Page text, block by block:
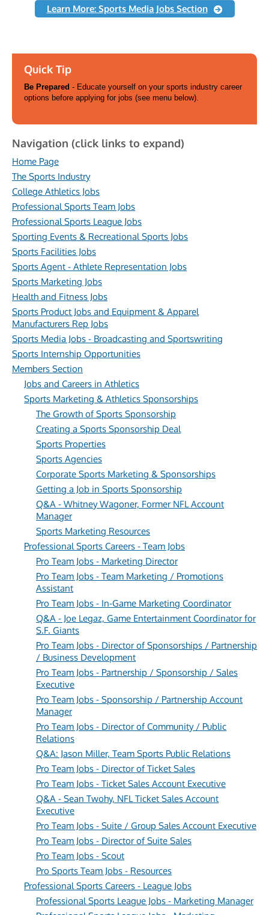
Learn More: Sports Media Jobs Section
Quick Tip
Be Prepared - Educate yourself on your sports industry career
options before applying for jobs (see menu below).
Navigation (click links to expand)
Home Page
The Sports Industry
College Athletics Jobs
Professional Sports Team Jobs
Professional Sports League Jobs
Sporting Events & Recreational Sports Jobs
Sports Facilities Jobs
Sports Agent - Athlete Representation Jobs
Sports Marketing Jobs
Health and Fitness Jobs
Sports Product Jobs and Equipment & Apparel
Manufacturers Rep Jobs
Sports Media Jobs - Broadcasting and Sportswriting
Sports Internship Opportunities
Members Section
Jobs and Careers in Athletics
Sports Marketing & Athletics Sponsorships
The Growth of Sports Sponsorship
Creating a Sports Sponsorship Deal
Sports Properties
Sports Agencies
Corporate Sports Marketing & Sponsorships
Getting a Job in Sports Sponsorship
Q&A - Whitney Wagoner, Former NFL Account
Manager
Sports Marketing Resources
Professional Sports Careers - Team Jobs
Pro Team Jobs - Marketing Director
Pro Team Jobs - Team Marketing / Promotions
Assistant
Pro Team Jobs - In-Game Marketing Coordinator
Q&A - Joe Legaz, Game Entertainment Coordinator for
S.F. Giants
Pro Team Jobs - Director of Sponsorships / Partnership
/ Business Development
Pro Team Jobs - Partnership / Sponsorship / Sales
Executive
Pro Team Jobs - Sponsorship / Partnership Account
Manager
Pro Team Jobs - Director of Community / Public
Relations
Q&A: Jason Miller, Team Sports Public Relations
Pro Team Jobs - Director of Ticket Sales
Pro Team Jobs - Ticket Sales Account Executive
Q&A - Sean Twohy, NFL Ticket Sales Account
Executive
Pro Team Jobs - Suite / Group Sales Account Executive
Pro Team Jobs - Director of Suite Sales
Pro Team Jobs - Scout
Pro Sports Team Jobs - Resources
Professional Sports Careers - League Jobs
Professional Sports League Jobs - Marketing Manager